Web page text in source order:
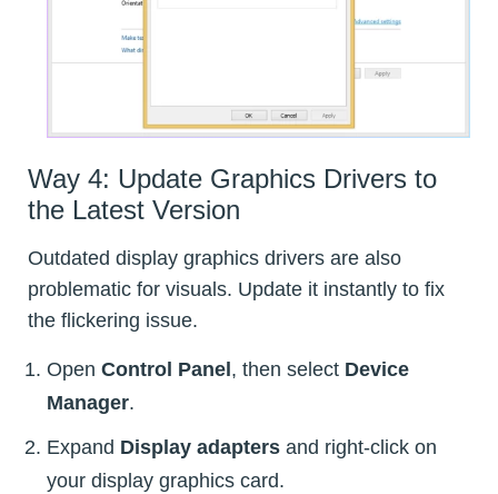
Way 4: Update Graphics Drivers to
the Latest Version
Outdated display graphics drivers are also
problematic for visuals. Update it instantly to fix
the flickering issue.
Open Control Panel , then select Device
Manager.
Expand Display adapters and right-click on
your display graphics card.